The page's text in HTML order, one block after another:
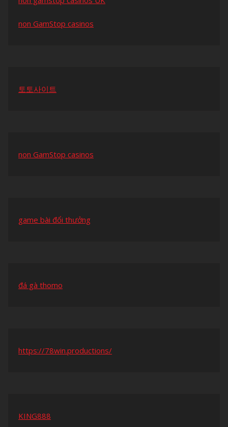
non GamStop casinos
토토사이트
non GamStop casinos
game bài đổi thưởng
đá gà thomo
https://78win.productions/
KING888